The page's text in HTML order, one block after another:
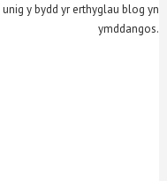
y bydd yr erthyglau blog yn
ymddangos.